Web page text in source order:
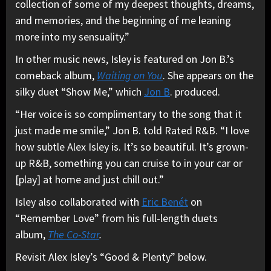
collection of some of my deepest thoughts, dreams,
and memories, and the beginning of me leaning
more into my sensuality.”
In other music news, Isley is featured on Jon B.’s
comeback album, Waiting on You. She appears on the
silky duet “Show Me,” which Jon B. produced.
“Her voice is so complimentary to the song that it
just made me smile,” Jon B. told Rated R&B. “I love
how subtle Alex Isley is. It’s so beautiful. It’s grown-
up R&B, something you can cruise to in your car or
[play] at home and just chill out.”
Isley also collaborated with Eric Benét on
“Remember Love” from his full-length duets
album, The Co-Star.
Revisit Alex Isley’s “Good & Plenty” below.